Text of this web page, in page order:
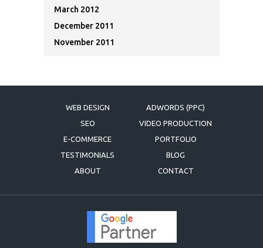
March 2012
December 2011
November 2011
WEB DESIGN
ADWORDS (PPC)
SEO
VIDEO PRODUCTION
E-COMMERCE
PORTFOLIO
TESTIMONIALS
BLOG
ABOUT
CONTACT